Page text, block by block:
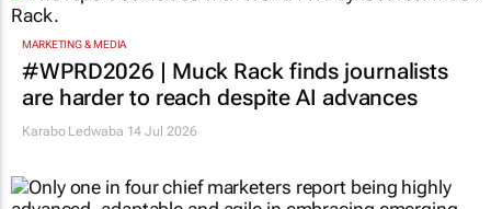
MARKETING & MEDIA
#WPRD2026 | Muck Rack finds journalists
are harder to reach despite AI advances
Karabo Ledwaba 14 Jul 2026